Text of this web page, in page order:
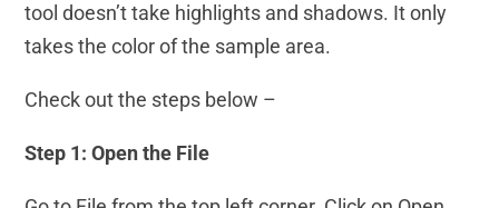
tool doesn’t take highlights and shadows. It only
takes the color of the sample area.
Check out the steps below –
Step 1: Open the File